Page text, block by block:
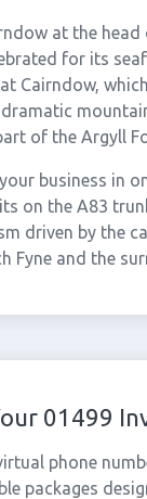
at the head
for its
Cairndow,
of the Argyll
business in
on the A83
driven by the
Fyne and the
01499
phone
packages